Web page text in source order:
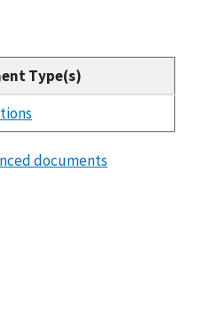
Type(s)
documents